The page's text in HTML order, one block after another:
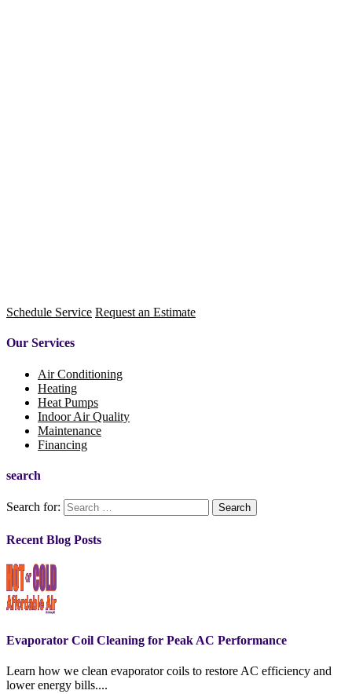
Schedule Service Request an Estimate
Our Services
Air Conditioning
Heating
Heat Pumps
Indoor Air Quality
Maintenance
Financing
search
Search for:
Recent Blog Posts
Evaporator Coil Cleaning for Peak AC Performance
Learn how we clean evaporator coils to restore AC efficiency and
lower energy bills....